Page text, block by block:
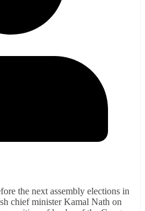
the next assembly elections in
chief minister Kamal Nath on